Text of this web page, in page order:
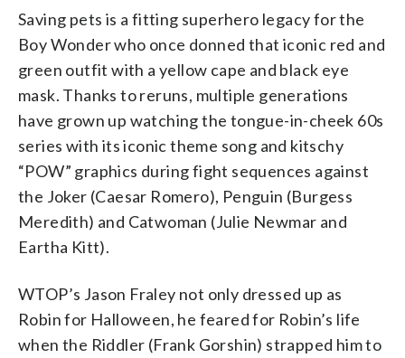
Saving pets is a fitting superhero legacy for the
Boy Wonder who once donned that iconic red and
green outfit with a yellow cape and black eye
mask. Thanks to reruns, multiple generations
have grown up watching the tongue-in-cheek 60s
series with its iconic theme song and kitschy
“POW” graphics during fight sequences against
the Joker (Caesar Romero), Penguin (Burgess
Meredith) and Catwoman (Julie Newmar and
Eartha Kitt).
WTOP’s Jason Fraley not only dressed up as
Robin for Halloween, he feared for Robin’s life
when the Riddler (Frank Gorshin) strapped him to